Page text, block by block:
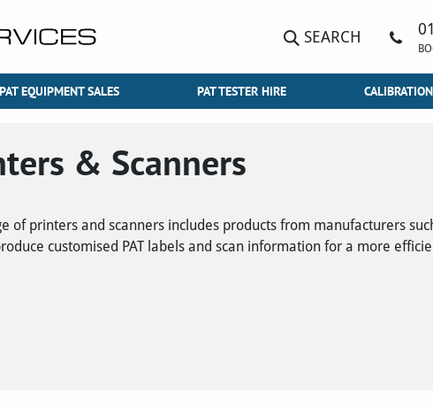
SEARCH
EQUIPMENT SALES PAT TESTER HIRE CALIBRATION
& Scanners
of printers and scanners includes products from manufacturers
customised PAT labels and scan information for a more